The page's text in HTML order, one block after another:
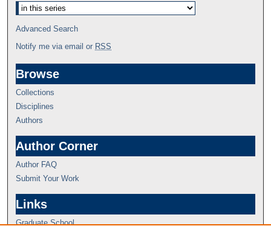
Advanced Search
Notify me via email or RSS
Browse
Collections
Disciplines
Authors
Author Corner
Author FAQ
Submit Your Work
Links
Graduate School